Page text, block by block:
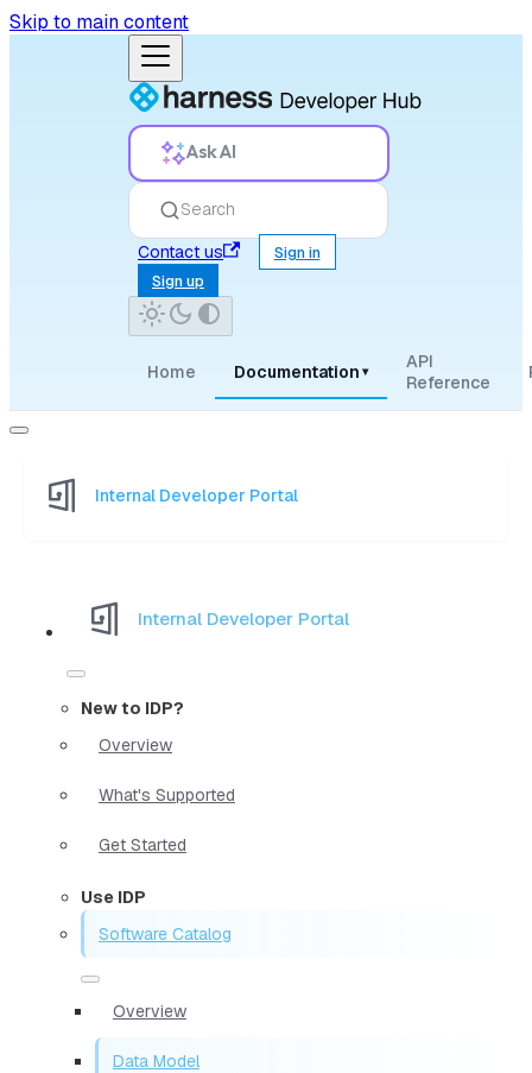
Skip to main content
Ask AI
Search
Contact us
Sign in
Sign up
Home Documentation ▾
API
Reference
Internal Developer Portal
Internal Developer Portal
New to IDP?
Overview
What's Supported
Get Started
Use IDP
Software Catalog
Overview
Data Model